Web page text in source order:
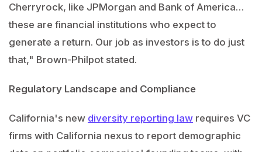
Cherryrock, like JPMorgan and Bank of America…
these are financial institutions who expect to
generate a return. Our job as investors is to do just
that," Brown-Philpot stated.
Regulatory Landscape and Compliance
California's new diversity reporting law requires VC
firms with California nexus to report demographic